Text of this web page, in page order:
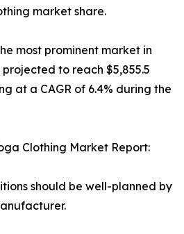
market share.
most prominent market in
to reach $5,855.5
at a CAGR of 6.4% during the
Clothing Market Report:
should be well-planned by